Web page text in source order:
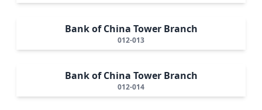
Bank of China Tower Branch
012-013
Bank of China Tower Branch
012-014